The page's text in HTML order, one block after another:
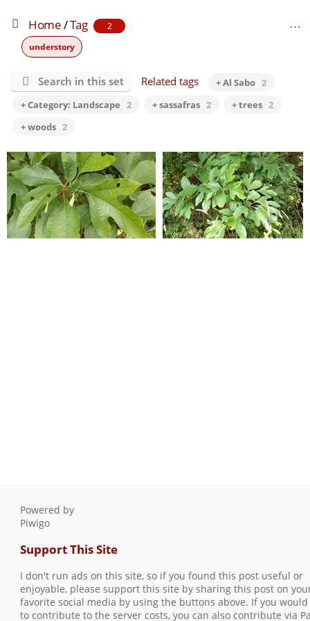
Home/Tag
2
understory
Search in this set Related tags + Al Sabo 2
+ Category: Landscape 2 + sassafras 2 + trees 2
+ woods 2
Powered by
Piwigo
Support This Site
I don't run ads on this site, so if you found this post useful or
enjoyable, please support this site by sharing this post on
favorite social media by using the buttons above. If you would
to contribute to the server costs, you can also contribute via